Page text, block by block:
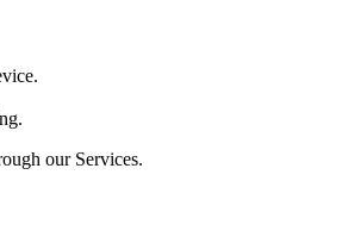
our Services.